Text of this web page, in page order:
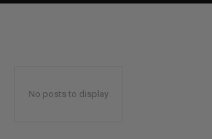
No posts to display